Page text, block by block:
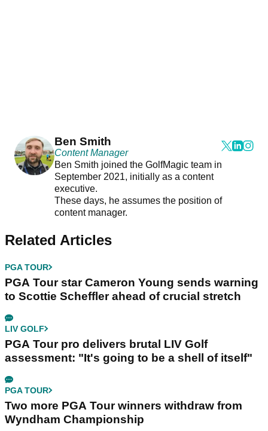
Ben Smith
Content Manager
Ben Smith joined the GolfMagic team in
September 2021, initially as a content
executive.
These days, he assumes the position of
content manager.
Related Articles
PGA TOUR
PGA Tour star Cameron Young sends warning
to Scottie Scheffler ahead of crucial stretch
LIV GOLF
PGA Tour pro delivers brutal LIV Golf
assessment: "It's going to be a shell of itself"
PGA TOUR
Two more PGA Tour winners withdraw from
Wyndham Championship